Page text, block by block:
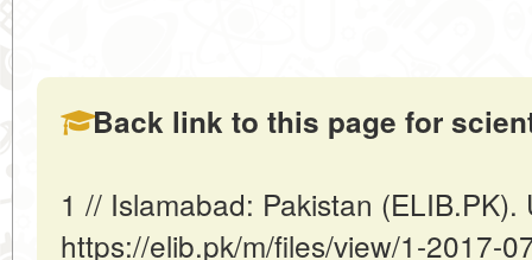
Back link to this page for
1 // Islamabad: Pakistan
https://elib.pk/m/files/view/1-2017-